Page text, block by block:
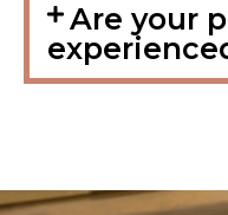
Are your